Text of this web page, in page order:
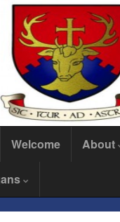
Welcome About